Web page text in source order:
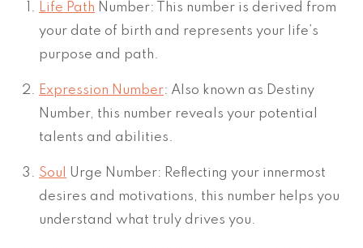
Life Path Number: This number is derived from
your date of birth and represents your life’s
purpose and path.
Expression Number: Also known as Destiny
Number, this number reveals your potential
talents and abilities.
Soul Urge Number: Reflecting your innermost
desires and motivations, this number helps you
understand what truly drives you.